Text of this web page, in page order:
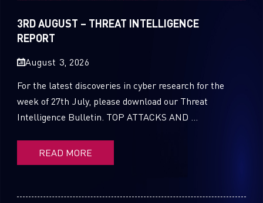
2020
2018
2017
3RD AUGUST – THREAT INTELLIGENCE
REPORT
August 3, 2026
For the latest discoveries in cyber research for the
week of 27th July, please download our Threat
Intelligence Bulletin. TOP ATTACKS AND ...
READ MORE